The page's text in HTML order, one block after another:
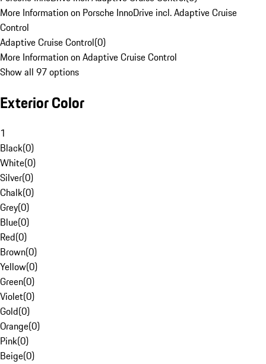
More Information on Porsche InnoDrive incl. Adaptive Cruise
Control
Adaptive Cruise Control(0)
More Information on Adaptive Cruise Control
Show all 97 options
Exterior Color
1
Black(0)
White(0)
Silver(0)
Chalk(0)
Grey(0)
Blue(0)
Red(0)
Brown(0)
Yellow(0)
Green(0)
Violet(0)
Gold(0)
Orange(0)
Pink(0)
Beige(0)